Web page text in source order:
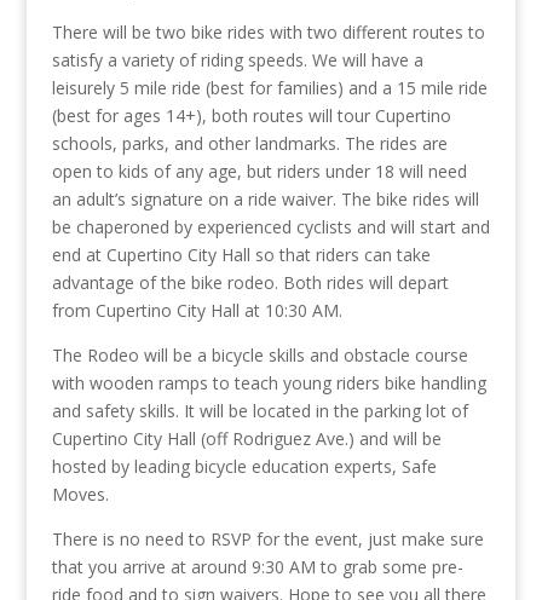
There will be two bike rides with two different routes to
satisfy a variety of riding speeds. We will have a
leisurely 5 mile ride (best for families) and a 15 mile ride
(best for ages 14+), both routes will tour Cupertino
schools, parks, and other landmarks. The rides are
open to kids of any age, but riders under 18 will need
an adult’s signature on a ride waiver. The bike rides will
be chaperoned by experienced cyclists and will start and
end at Cupertino City Hall so that riders can take
advantage of the bike rodeo. Both rides will depart
from Cupertino City Hall at 10:30 AM.
The Rodeo will be a bicycle skills and obstacle course
with wooden ramps to teach young riders bike handling
and safety skills. It will be located in the parking lot of
Cupertino City Hall (off Rodriguez Ave.) and will be
hosted by leading bicycle education experts, Safe
Moves.
There is no need to RSVP for the event, just make sure
that you arrive at around 9:30 AM to grab some pre-
ride food and to sign waivers. Hope to see you all there